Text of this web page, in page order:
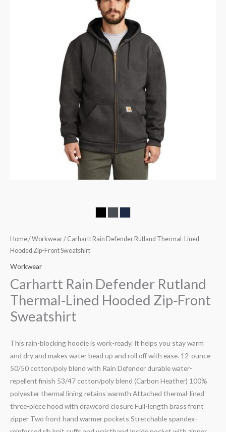
Home/Workwear/ Carhartt Rain Defender Rutland Thermal-Lined
Hooded Zip-Front Sweatshirt
Workwear
Carhartt Rain Defender Rutland
Thermal-Lined Hooded Zip-Front
Sweatshirt
This rain-blocking hoodie is work-ready. It helps you stay warm
and dry and makes water bead up and roll off with ease. 12-ounce
50/50 cotton/poly blend with Rain Defender durable water-
repellent finish 53/47 cotton/poly blend (Carbon Heather) 100%
polyester thermal lining retains warmth Attached thermal-lined
three-piece hood with drawcord closure Full-length brass front
zipper Two front hand warmer pockets Stretchable spandex-